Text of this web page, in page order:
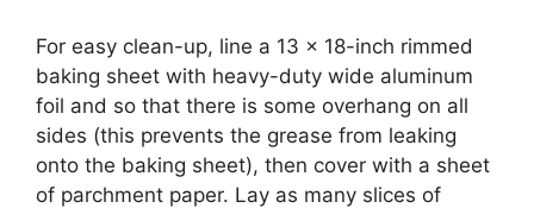
For easy clean-up, line a 13 x 18-inch rimmed
baking sheet with heavy-duty wide aluminum
foil and so that there is some overhang on all
sides (this prevents the grease from leaking
onto the baking sheet), then cover with a sheet
of parchment paper. Lay as many slices of